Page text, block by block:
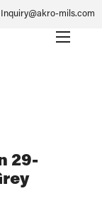
Inquiry@akro-mils.com
29-